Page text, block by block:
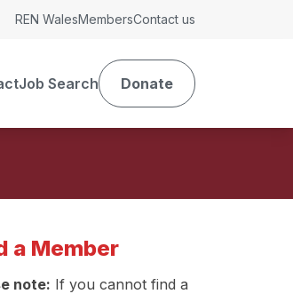
Job Search Donate
REN WalesMembersContact us
a Member
note: If you cannot find a